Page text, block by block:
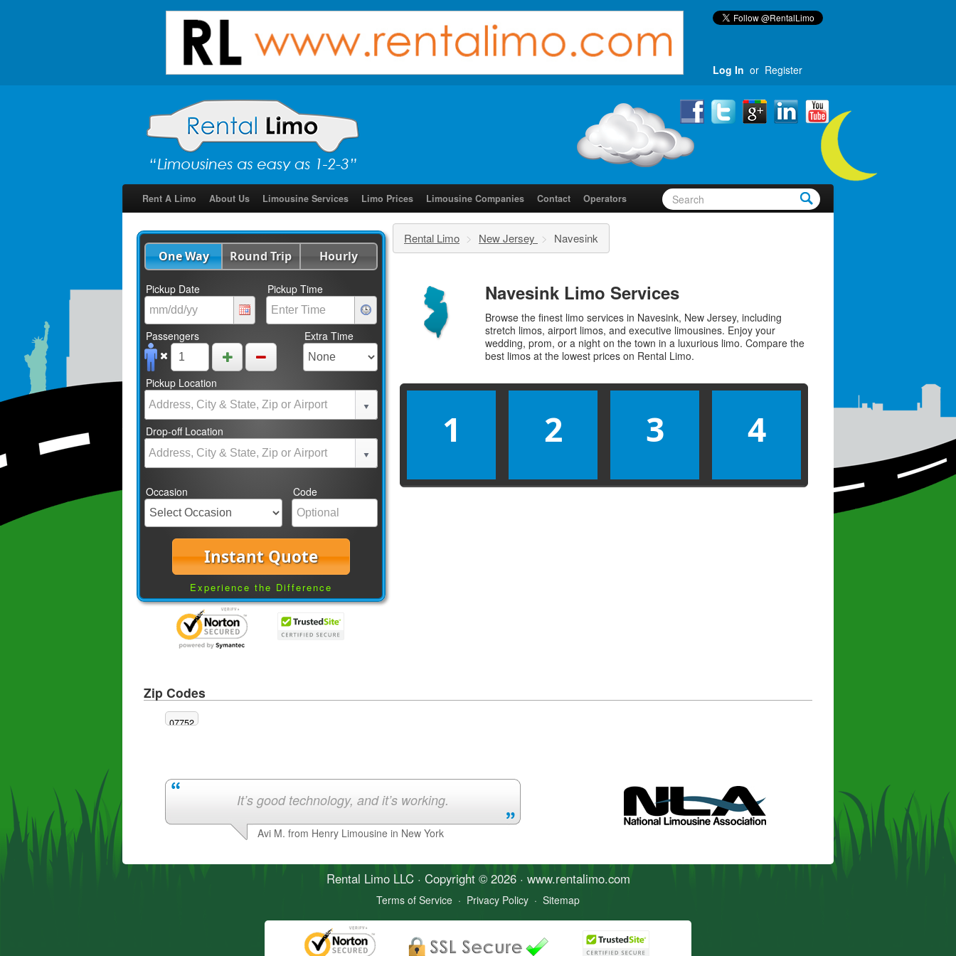
Log In or Register
Rent A Limo About Us Limousine Services Limo Prices Limousine Companies Contact Operators
One Way Round Trip Hourly
Pickup Date Pickup Time
Passengers Extra Time
Pickup Location
Drop-off Location
Occasion Code
Instant Quote
Experience the Difference
Rental Limo > New Jersey > Navesink
Navesink Limo Services
Browse the finest limo services in Navesink, New Jersey, including
stretch limos, airport limos, and executive limousines. Enjoy your
wedding, prom, or a night on the town in a luxurious limo. Compare the
best limos at the lowest prices on Rental Limo.
1 2 3 4
Zip Codes
07752
It’s good technology, and it’s working.
Avi M. from Henry Limousine in New York
Rental LimoLLC · Copyright © 2026 · www.rentalimo.com
Terms of Service · Privacy Policy · Sitemap